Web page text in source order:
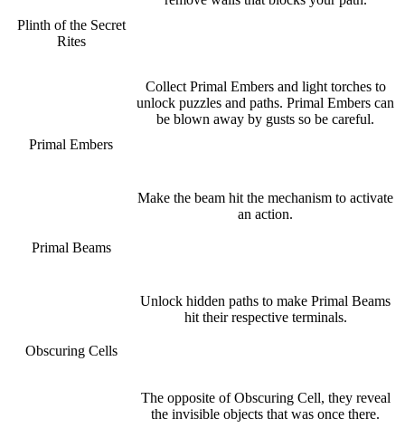
Plinth of the Secret
Rites
Primal Embers
Collect Primal Embers and light torches to
unlock puzzles and paths. Primal Embers can
be blown away by gusts so be careful.
Primal Beams
Make the beam hit the mechanism to activate
an action.
Obscuring Cells
Unlock hidden paths to make Primal Beams
hit their respective terminals.
The opposite of Obscuring Cell, they reveal
the invisible objects that was once there.